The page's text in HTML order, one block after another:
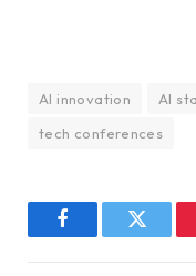
AI innovation AI
tech conferences
FacebookTwitter